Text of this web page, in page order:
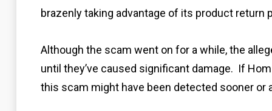
brazenly taking advantage of its product return
Although the scam went on for a while, the
until they’ve caused significant damage. If
this scam might have been detected sooner or